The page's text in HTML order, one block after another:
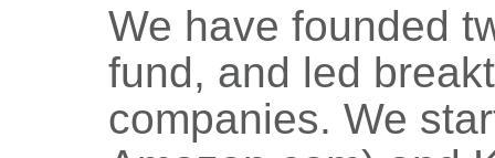
We have founded
fund, and led
companies. We